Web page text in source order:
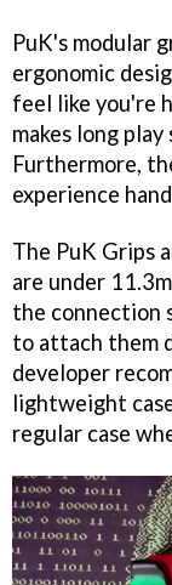
PuK's modular
ergonomic
feel like you're
makes long
Furthermore,
experience
The PuK Grips
are under
the connection
to attach them
developer
lightweight
regular case